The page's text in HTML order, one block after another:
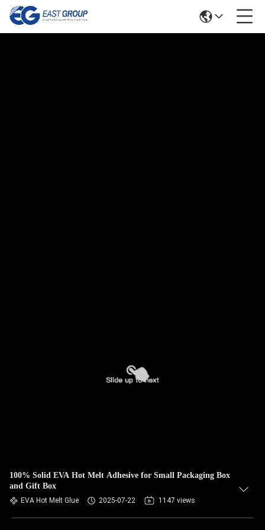
100% Solid EVA Hot Melt Adhesive for Small Packaging Box
and Gift Box
EVA Hot Melt Glue 2025-07-22 1147 views